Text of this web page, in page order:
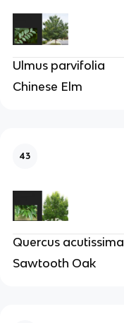
Ulmus parvifolia
Chinese Elm
43
Quercus acutissima
Sawtooth Oak